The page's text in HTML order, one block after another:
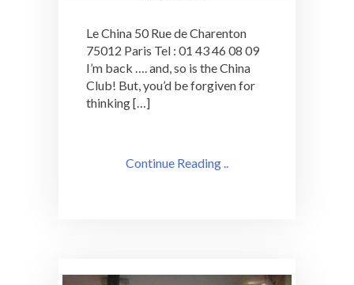
a
Classic
Paris
Institution:
le
Le China 50 Rue de Charenton
75012 Paris Tel : 01 43 46 08 09
I’m back …. and, so is the China
Club! But, you’d be forgiven for
thinking […]
Continue Reading ..